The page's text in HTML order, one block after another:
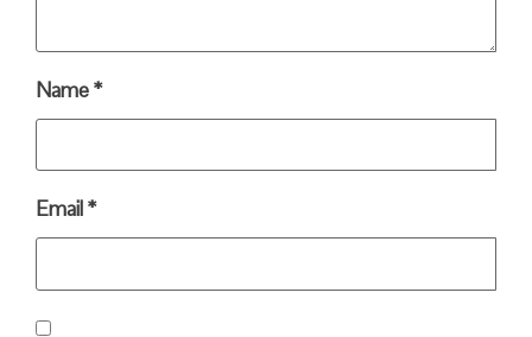
Name*
Email*